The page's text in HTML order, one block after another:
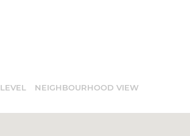
NEIGHBOURHOOD VIEW